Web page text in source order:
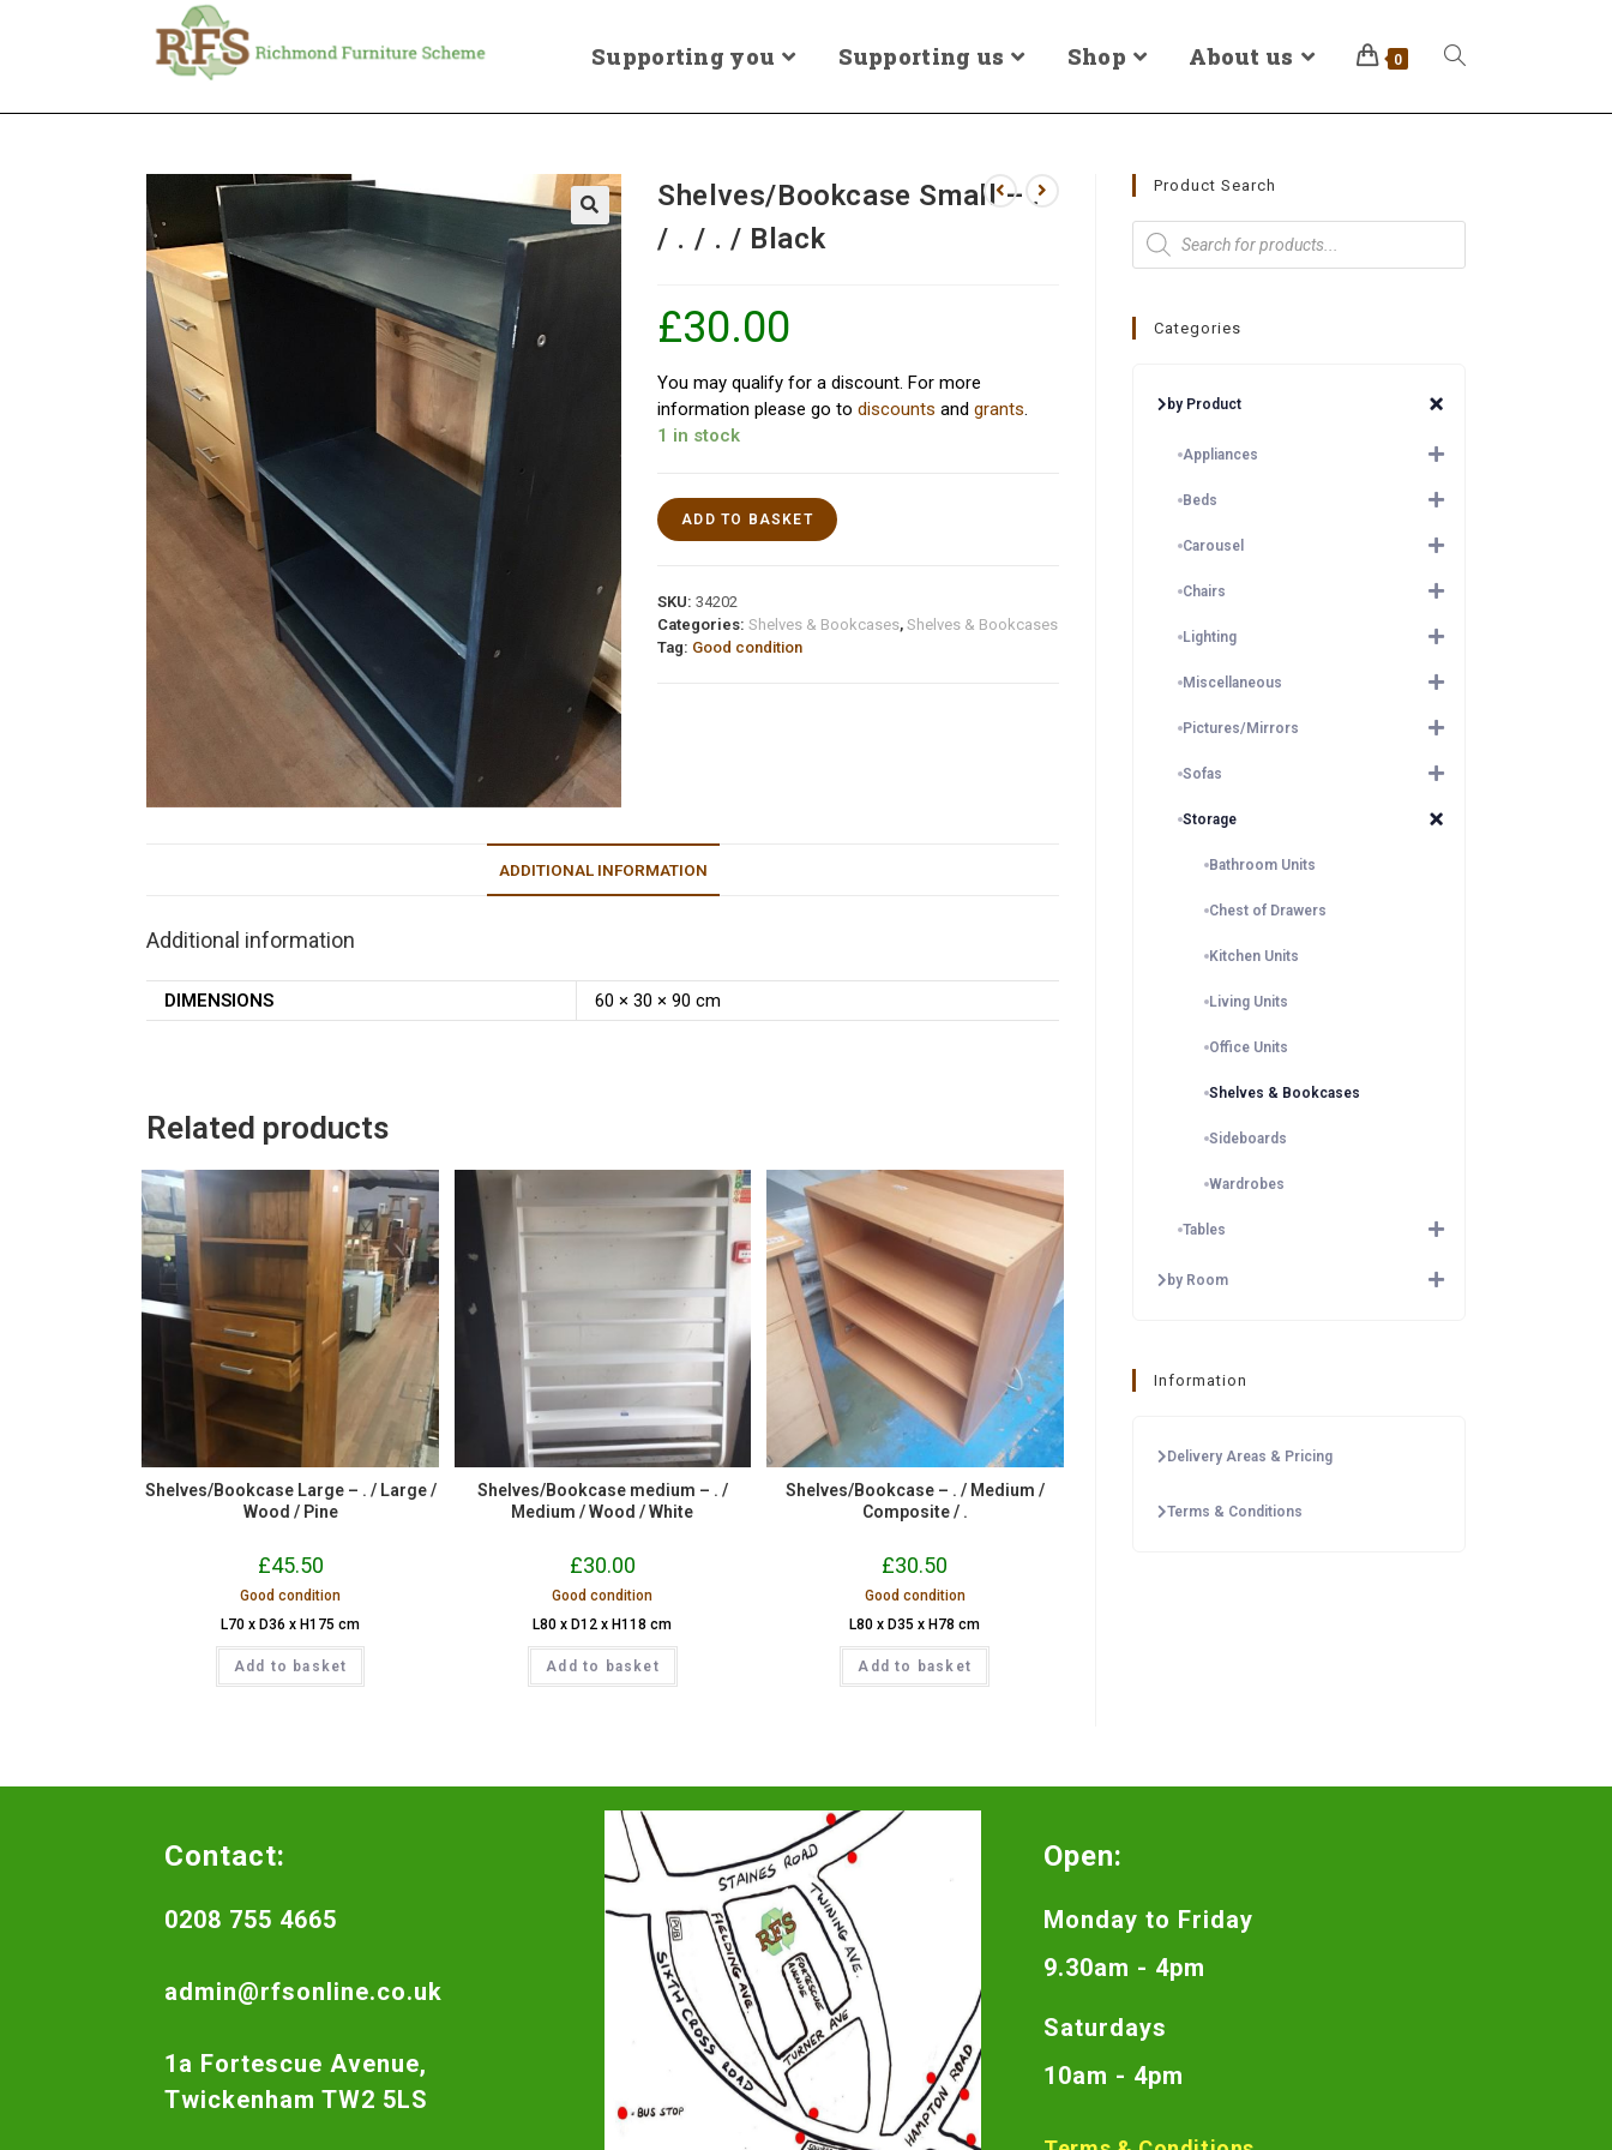
Supporting you Supporting us Shop About us 0
Shelves/Bookcase Small – .
/ . / . / Black
£30.00
You may qualify for a discount. For more
information please go todiscounts andgrants.
1 in stock
ADD TO BASKET
SKU:34202
Categories:Shelves & Bookcases,Shelves & Bookcases
Tag: Good condition
ADDITIONAL INFORMATION
Additional information
DIMENSIONS 60 × 30 × 90 cm
Related products
Shelves/Bookcase Large – . / Large /
Wood / Pine
£45.50
Good condition
L70 x D36 x H175 cm
Add to basket
Shelves/Bookcase medium – . /
Medium / Wood / White
£30.00
Good condition
L80 x D12 x H118 cm
Add to basket
Shelves/Bookcase – . / Medium /
Composite / .
£30.50
Good condition
L80 x D35 x H78 cm
Add to basket
Product Search
Categories
by Product
Appliances
Beds
Carousel
Chairs
Lighting
Miscellaneous
Pictures/Mirrors
Sofas
Storage
Bathroom Units
Chest of Drawers
Kitchen Units
Living Units
Office Units
Shelves & Bookcases
Sideboards
Wardrobes
Tables
by Room
Information
Delivery Areas & Pricing
Terms & Conditions
Contact:
0208 755 4665
admin@rfsonline.co.uk
1a Fortescue Avenue,
Twickenham TW2 5LS
Open:
Monday to Friday
9.30am - 4pm
Saturdays
10am - 4pm